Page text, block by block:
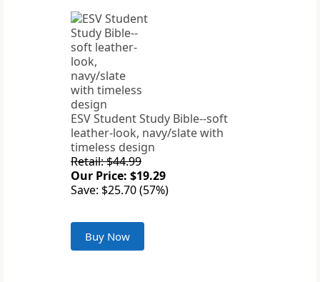
ESV Student Study Bible--soft
leather-look, navy/slate with
timeless design
Retail: $44.99
Our Price: $19.29
Save: $25.70 (57%)
Buy Now